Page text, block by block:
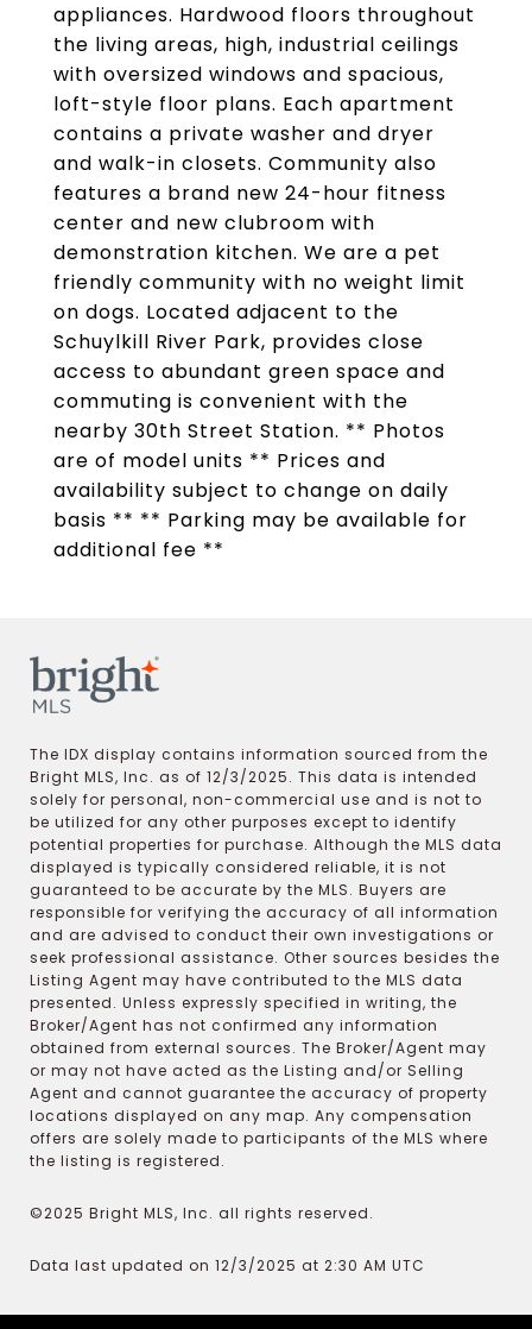
appliances. Hardwood floors throughout
the living areas, high, industrial ceilings
with oversized windows and spacious,
loft-style floor plans. Each apartment
contains a private washer and dryer
and walk-in closets. Community also
features a brand new 24-hour fitness
center and new clubroom with
demonstration kitchen. We are a pet
friendly community with no weight limit
on dogs. Located adjacent to the
Schuylkill River Park, provides close
access to abundant green space and
commuting is convenient with the
nearby 30th Street Station. ** Photos
are of model units ** Prices and
availability subject to change on daily
basis ** ** Parking may be available for
additional fee **
The IDX display contains information sourced from the
Bright MLS, Inc. as of 12/3/2025. This data is intended
solely for personal, non-commercial use and is not to
be utilized for any other purposes except to identify
potential properties for purchase. Although the MLS data
displayed is typically considered reliable, it is not
guaranteed to be accurate by the MLS. Buyers are
responsible for verifying the accuracy of all information
and are advised to conduct their own investigations or
seek professional assistance. Other sources besides the
Listing Agent may have contributed to the MLS data
presented. Unless expressly specified in writing, the
Broker/Agent has not confirmed any information
obtained from external sources. The Broker/Agent may
or may not have acted as the Listing and/or Selling
Agent and cannot guarantee the accuracy of property
locations displayed on any map. Any compensation
offers are solely made to participants of the MLS where
the listing is registered.
©2025 Bright MLS, Inc. all rights reserved.
Data last updated on 12/3/2025 at 2:30 AM UTC